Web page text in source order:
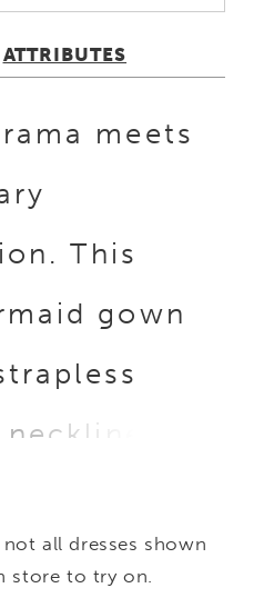
ATTRIBUTES
meets
This
gown
cuff and
beaded
all dresses shown
store to try on.